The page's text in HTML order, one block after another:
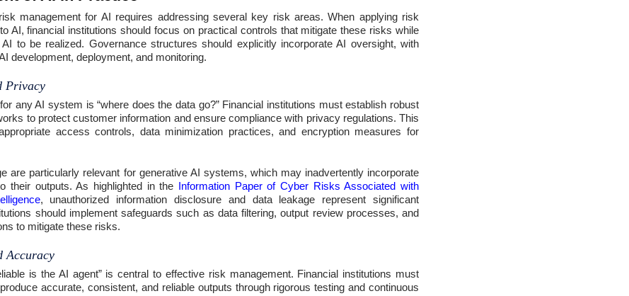
management for AI requires addressing several key risk areas. When applying risk
AI, financial institutions should focus on practical controls that mitigate these risks while
to be realized. Governance structures should explicitly incorporate AI oversight, with
development, deployment, and monitoring.
Privacy
any AI system is “where does the data go?” Financial institutions must establish robust
to protect customer information and ensure compliance with privacy regulations. This
access controls, data minimization practices, and encryption measures for
are particularly relevant for generative AI systems, which may inadvertently incorporate
their outputs. As highlighted in the Information Paper of Cyber Risks Associated with
, unauthorized information disclosure and data leakage represent significant
should implement safeguards such as data filtering, output review processes, and
to mitigate these risks.
Accuracy
is the AI agent” is central to effective risk management. Financial institutions must
accurate, consistent, and reliable outputs through rigorous testing and continuous